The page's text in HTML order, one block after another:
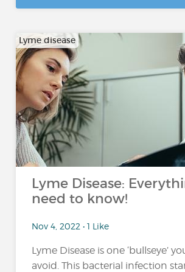
Lyme disease
Lyme Disease:
need to know!
Nov 4, 2022 • 1 Like
Lyme Disease is one ‘bullseye’
avoid. This bacterial infection